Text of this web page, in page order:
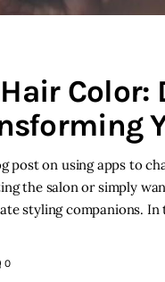
Color:
post on using apps to
the salon or simply
styling companions.
0